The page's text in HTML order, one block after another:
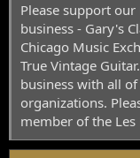
Please support
business - Gary's
Chicago Music
True Vintage
business with all
organizations.
member of the